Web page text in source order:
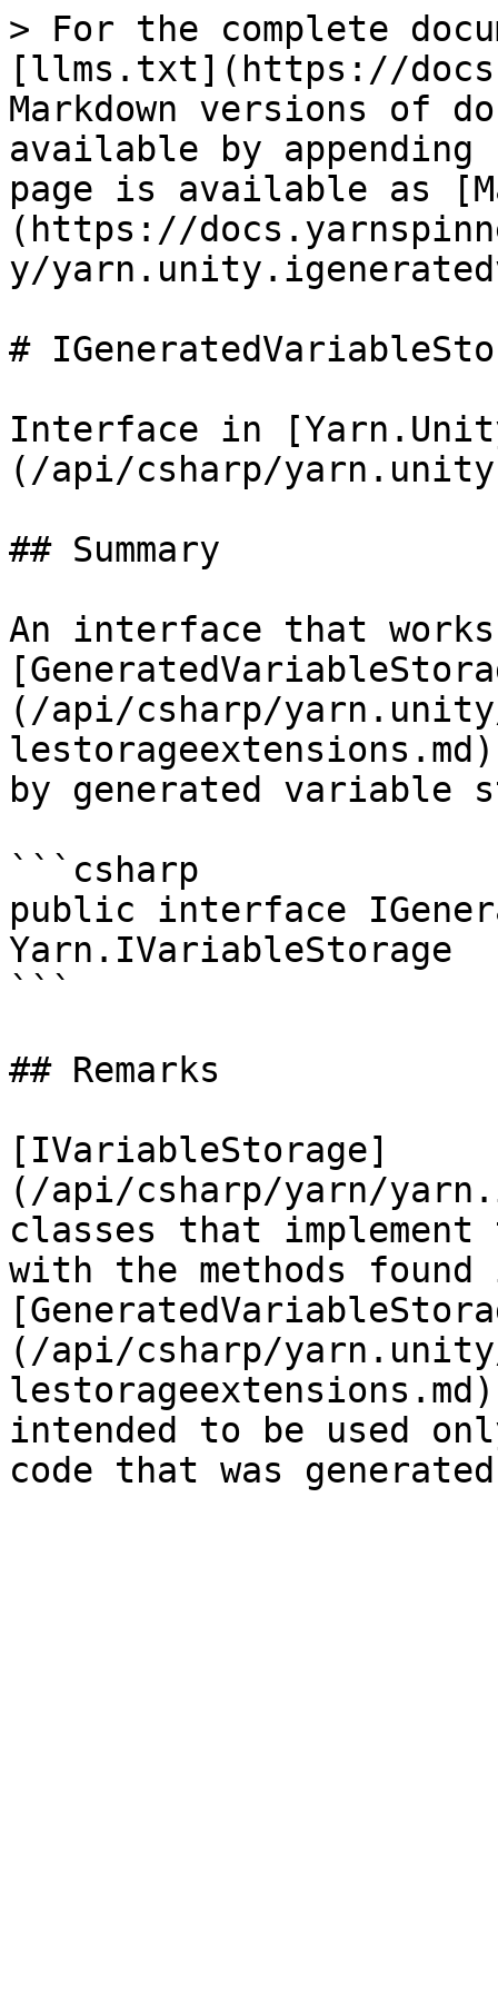
> For the complete
[llms.txt](https://
Markdown versions of
available by
page is available as
(https://
y/
#
Interface in
(/api/csharp/
## Summary
An interface that
(/api/csharp/
by generated variable
```csharp
public interface
Yarn.IVariableStorage
```
## Remarks
[IVariableStorage]
(/api/csharp/yarn/
classes that
with the methods found
(/api/csharp/
intended to be used